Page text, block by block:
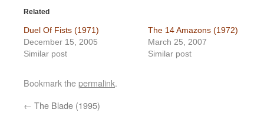
Related
Duel Of Fists (1971)
December 15, 2005
Similar post
The 14 Amazons (1972)
March 25, 2007
Similar post
Bookmark thepermalink.
← The Blade (1995)